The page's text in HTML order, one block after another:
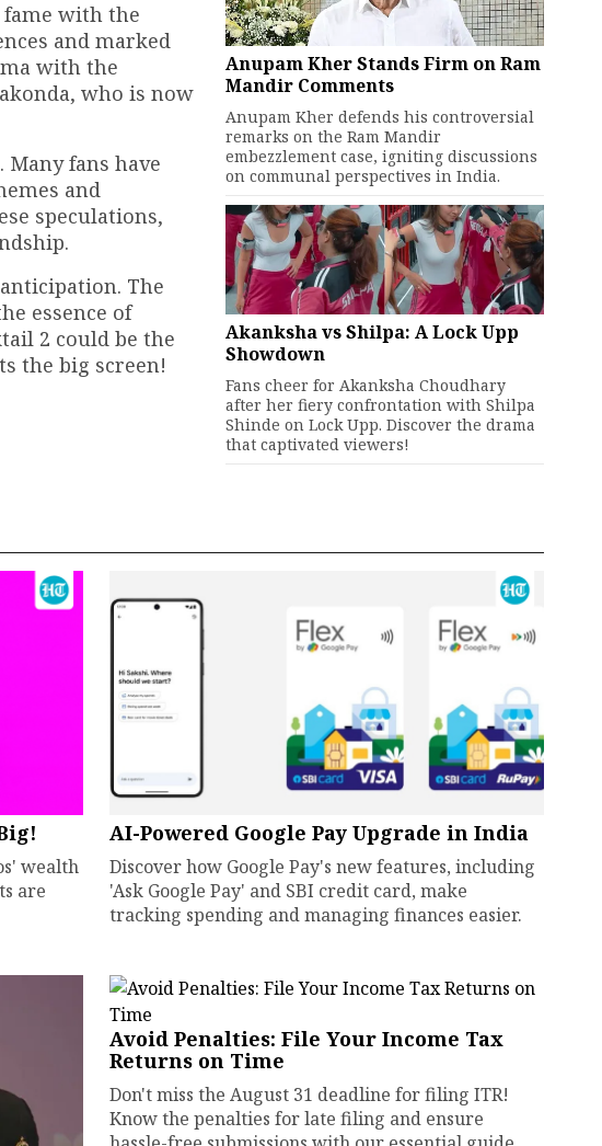
with the
and marked
with the
who is now
fans have
and
speculations,
The
essence of
2 could be the
the big screen!
Anupam Kher Stands Firm on Ram
Mandir Comments
Anupam Kher defends his controversial
remarks on the Ram Mandir
embezzlement case, igniting discussions
on communal perspectives in India.
Akanksha vs Shilpa: A Lock Upp
Showdown
Fans cheer for Akanksha Choudhary
after her fiery confrontation with Shilpa
Shinde on Lock Upp. Discover the drama
that captivated viewers!
wealth
are
AI-Powered Google Pay Upgrade in India
Discover how Google Pay's new features, including
'Ask Google Pay' and SBI credit card, make
tracking spending and managing finances easier.
Avoid Penalties: File Your Income Tax
Returns on Time
Don't miss the August 31 deadline for filing ITR!
Know the penalties for late filing and ensure